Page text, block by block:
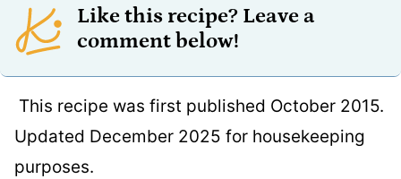
Like this recipe? Leave a
comment below!
This recipe was first published October 2015.
Updated December 2025 for housekeeping
purposes.